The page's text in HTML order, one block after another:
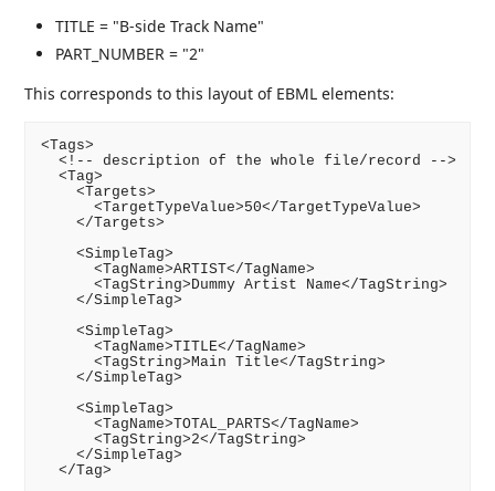
TITLE = "B-side Track Name"
PART_NUMBER = "2"
This corresponds to this layout of EBML elements:
<Tags>
  <!-- description of the whole file/record -->
  <Tag>
    <Targets>
      <TargetTypeValue>50</TargetTypeValue>
    </Targets>
    <SimpleTag>
      <TagName>ARTIST</TagName>
      <TagString>Dummy Artist Name</TagString>
    </SimpleTag>
    <SimpleTag>
      <TagName>TITLE</TagName>
      <TagString>Main Title</TagString>
    </SimpleTag>
    <SimpleTag>
      <TagName>TOTAL_PARTS</TagName>
      <TagString>2</TagString>
    </SimpleTag>
  </Tag>